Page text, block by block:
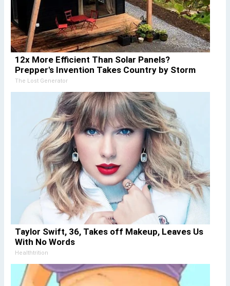
12x More Efficient Than Solar Panels?
Prepper's Invention Takes Country by Storm
The Lost Generator
Taylor Swift, 36, Takes off Makeup, Leaves Us
With No Words
Healthtrition